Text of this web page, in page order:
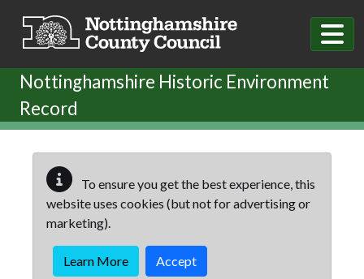
Nottinghamshire Historic Environment
Record
To ensure you get the best experience, this
website uses cookies (but not for advertising or
marketing).
Learn More Accept